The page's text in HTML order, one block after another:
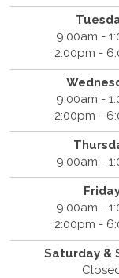
9:00am -
2:00pm -
9:00am -
2:00pm -
9:00am -
9:00am -
2:00pm -
Saturday &